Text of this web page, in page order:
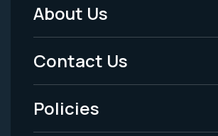
Footer
Menu
-
Legal
About Us
Contact Us
Policies